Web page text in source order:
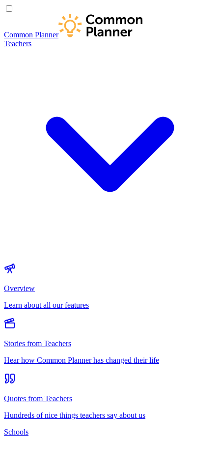
Common Planner
Teachers
Overview
Learn about all our features
Stories from Teachers
Hear how Common Planner has changed their life
Quotes from Teachers
Hundreds of nice things teachers say about us
Schools